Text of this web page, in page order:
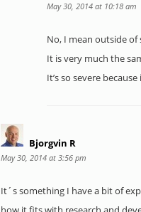
May 30, 2014 at 10:18 am
No, I mean outside of
It is very much the
It’s so severe
Bjorgvin R
May 30, 2014 at 3:56 pm
It´s something I have a bit of